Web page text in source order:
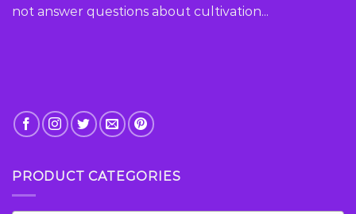
the
not answer questions about cultivation...
PRODUCT CATEGORIES